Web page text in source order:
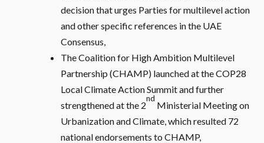
decision that urges Parties for multilevel action
and other specific references in the UAE
Consensus,
The Coalition for High Ambition Multilevel
Partnership (CHAMP) launched at the COP28
Local Climate Action Summit and further
strengthened at the 2
nd
Ministerial Meeting on
Urbanization and Climate, which resulted 72
national endorsements to CHAMP,